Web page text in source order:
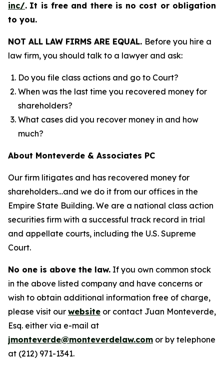
inc/. It is free and there is no cost or obligation
to you.
NOT ALL LAW FIRMS ARE EQUAL. Before you hire a
law firm, you should talk to a lawyer and ask:
Do you file class actions and go to Court?
When was the last time you recovered money for
shareholders?
What cases did you recover money in and how
much?
About Monteverde & Associates PC
Our firm litigates and has recovered money for
shareholders…and we do it from our offices in the
Empire State Building. We are a national class action
securities firm with a successful track record in trial
and appellate courts, including the U.S. Supreme
Court.
No one is above the law. If you own common stock
in the above listed company and have concerns or
wish to obtain additional information free of charge,
please visit our website or contact Juan Monteverde,
Esq. either via e-mail at
jmonteverde@monteverdelaw.com or by telephone
at (212) 971-1341.